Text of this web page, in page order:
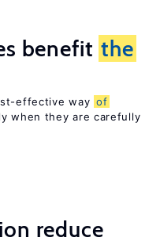
benefit the
effective way of
when they are carefully
reduce